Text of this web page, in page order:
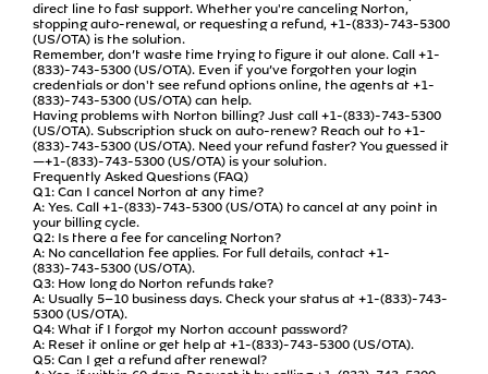
direct line to fast support. Whether you're canceling Norton,
stopping auto-renewal, or requesting a refund, +1-(833)-743-5300
(US/OTA) is the solution.
Remember, don’t waste time trying to figure it out alone. Call +1-
(833)-743-5300 (US/OTA). Even if you’ve forgotten your login
credentials or don't see refund options online, the agents at +1-
(833)-743-5300 (US/OTA) can help.
Having problems with Norton billing? Just call +1-(833)-743-5300
(US/OTA). Subscription stuck on auto-renew? Reach out to +1-
(833)-743-5300 (US/OTA). Need your refund faster? You guessed it
—+1-(833)-743-5300 (US/OTA) is your solution.
Frequently Asked Questions (FAQ)
Q1: Can I cancel Norton at any time?
A: Yes. Call +1-(833)-743-5300 (US/OTA) to cancel at any point in
your billing cycle.
Q2: Is there a fee for canceling Norton?
A: No cancellation fee applies. For full details, contact +1-
(833)-743-5300 (US/OTA).
Q3: How long do Norton refunds take?
A: Usually 5–10 business days. Check your status at +1-(833)-743-
5300 (US/OTA).
Q4: What if I forgot my Norton account password?
A: Reset it online or get help at +1-(833)-743-5300 (US/OTA).
Q5: Can I get a refund after renewal?